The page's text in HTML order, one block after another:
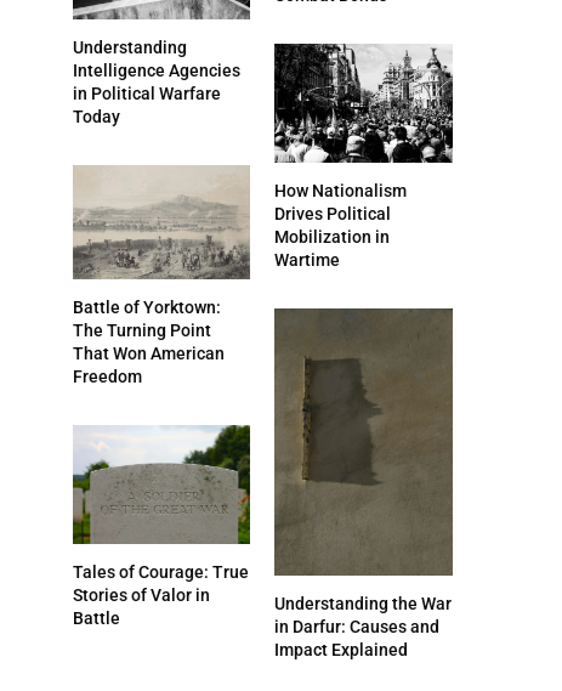
Understanding
Intelligence Agencies
in Political Warfare
Today
Battle of Yorktown:
The Turning Point
That Won American
Freedom
How Nationalism
Drives Political
Mobilization in
Wartime
Tales of Courage: True
Stories of Valor in
Battle
Understanding the War
in Darfur: Causes and
Impact Explained